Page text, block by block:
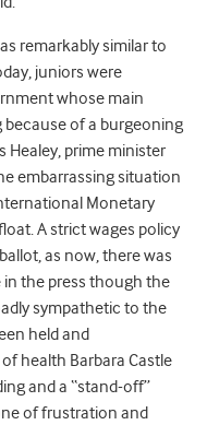
remarkably similar to
juniors were
whose main
because of a burgeoning
Healey, prime minister
embarrassing situation
Monetary
A strict wages policy
as now, there was
in the press though the
sympathetic to the
held and
health Barbara Castle
and a “stand-off”
of frustration and